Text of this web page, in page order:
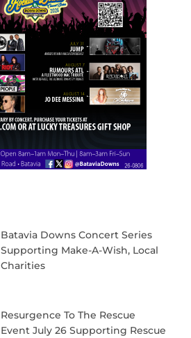
Batavia Downs Concert Series
Supporting Make-A-Wish, Local
Charities
Resurgence To The Rescue
Event July 26 Supporting Rescue